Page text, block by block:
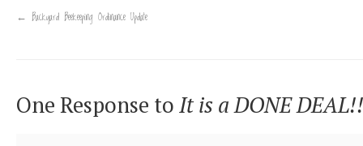
← Backyard Beekeeping Ordinance Update
One Response to It is a DONE DEAL!!